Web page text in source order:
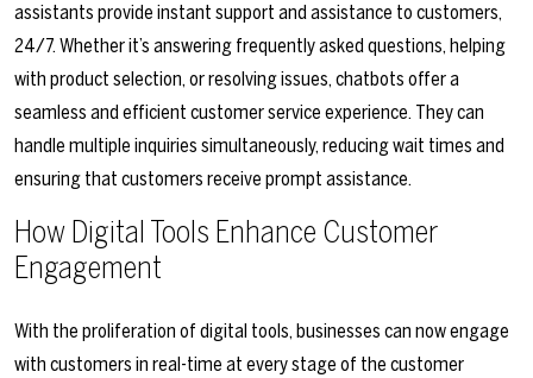
assistants provide instant support and assistance to customers,
24/7. Whether it’s answering frequently asked questions, helping
with product selection, or resolving issues, chatbots offer a
seamless and efficient customer service experience. They can
handle multiple inquiries simultaneously, reducing wait times and
ensuring that customers receive prompt assistance.
How Digital Tools Enhance Customer
Engagement
With the proliferation of digital tools, businesses can now engage
with customers in real-time at every stage of the customer